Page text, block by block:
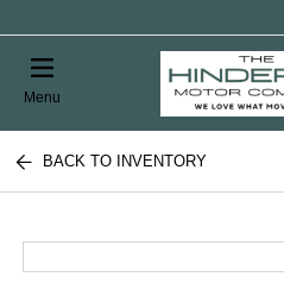
Menu
BACK TO INVENTORY